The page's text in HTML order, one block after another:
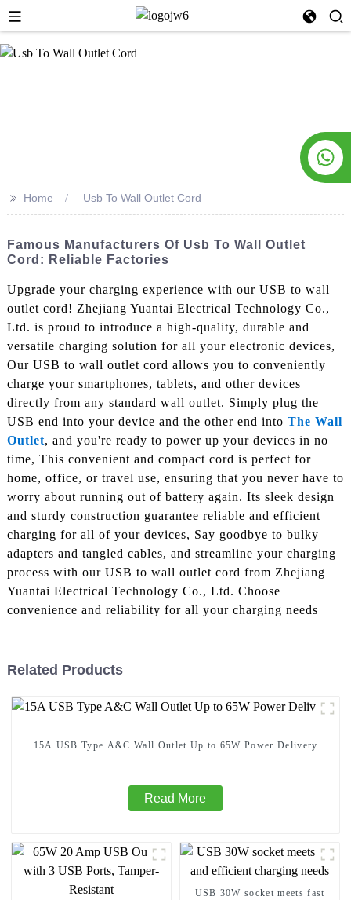
>> Home Usb To Wall Outlet Cord
Famous Manufacturers Of Usb To Wall Outlet
Cord: Reliable Factories
Upgrade your charging experience with our USB to wall
outlet cord! Zhejiang Yuantai Electrical Technology Co.,
Ltd. is proud to introduce a high-quality, durable and
versatile charging solution for all your electronic devices,
Our USB to wall outlet cord allows you to conveniently
charge your smartphones, tablets, and other devices
directly from any standard wall outlet. Simply plug the
USB end into your device and the other end into The Wall
Outlet, and you're ready to power up your devices in no
time, This convenient and compact cord is perfect for
home, office, or travel use, ensuring that you never have to
worry about running out of battery again. Its sleek design
and sturdy construction guarantee reliable and efficient
charging for all of your devices, Say goodbye to bulky
adapters and tangled cables, and streamline your charging
process with our USB to wall outlet cord from Zhejiang
Yuantai Electrical Technology Co., Ltd. Choose
convenience and reliability for all your charging needs
Related Products
15A USB Type A&C Wall Outlet Up to 65W Power Delivery
Read More
USB 30W socket meets fast